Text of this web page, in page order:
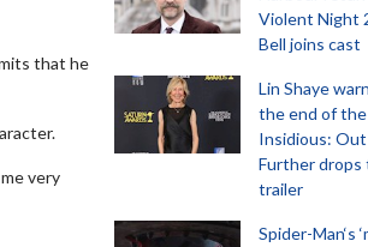
that he
very
Violent Night
Bell joins cast
Lin Shaye
the end of the
Insidious:
Further
trailer
Spider-Man‘s